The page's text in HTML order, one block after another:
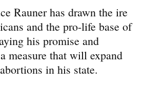
Rauner has drawn the ire
and the pro-life base of
his promise and
measure that will expand
in his state.